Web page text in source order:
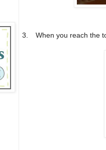
3. When you reach the